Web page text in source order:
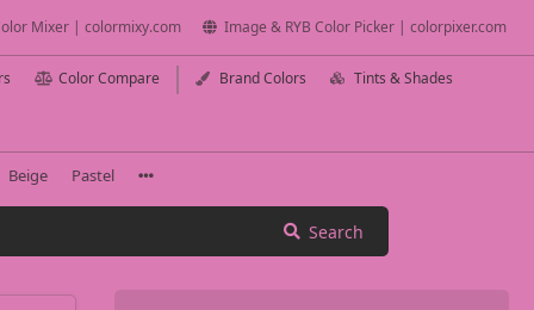
Mixer | colormixy.com Image & RYB Color Picker | colorpixer.com
Color Compare Brand Colors Tints & Shades
Beige Pastel
Search